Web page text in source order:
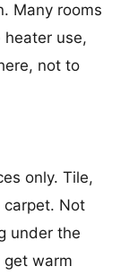
Many rooms
use,
not to
only. Tile,
carpet. Not
under the
get warm